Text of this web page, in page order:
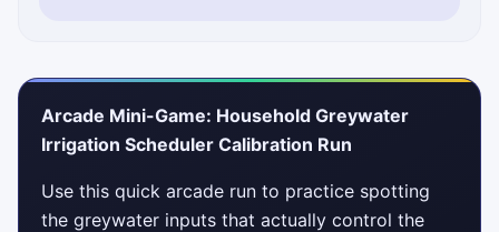
Arcade Mini-Game: Household Greywater
Irrigation Scheduler Calibration Run
Use this quick arcade run to practice spotting
the greywater inputs that actually control the